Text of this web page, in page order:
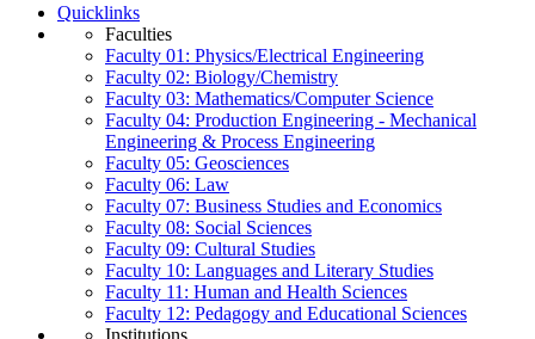
Quicklinks
Faculties
Faculty 01: Physics/Electrical Engineering
Faculty 02: Biology/Chemistry
Faculty 03: Mathematics/Computer Science
Faculty 04: Production Engineering - Mechanical
Engineering & Process Engineering
Faculty 05: Geosciences
Faculty 06: Law
Faculty 07: Business Studies and Economics
Faculty 08: Social Sciences
Faculty 09: Cultural Studies
Faculty 10: Languages and Literary Studies
Faculty 11: Human and Health Sciences
Faculty 12: Pedagogy and Educational Sciences
Institutions